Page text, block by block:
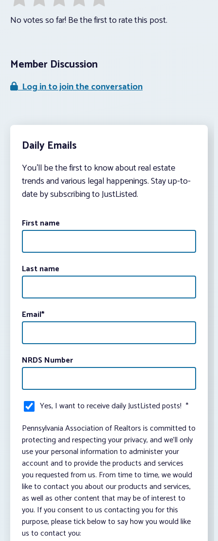
No votes so far! Be the first to rate this post.
Member Discussion
Log in to join the conversation
Daily Emails
You’ll be the first to know about real estate
trends and various legal happenings. Stay up-to-
date by subscribing to JustListed.
First name
Last name
Email*
NRDS Number
Yes, I want to receive daily JustListed posts! *
Pennsylvania Association of Realtors is committed to
protecting and respecting your privacy, and we’ll only
use your personal information to administer your
account and to provide the products and services
you requested from us. From time to time, we would
like to contact you about our products and services,
as well as other content that may be of interest to
you. If you consent to us contacting you for this
purpose, please tick below to say how you would like
us to contact you: